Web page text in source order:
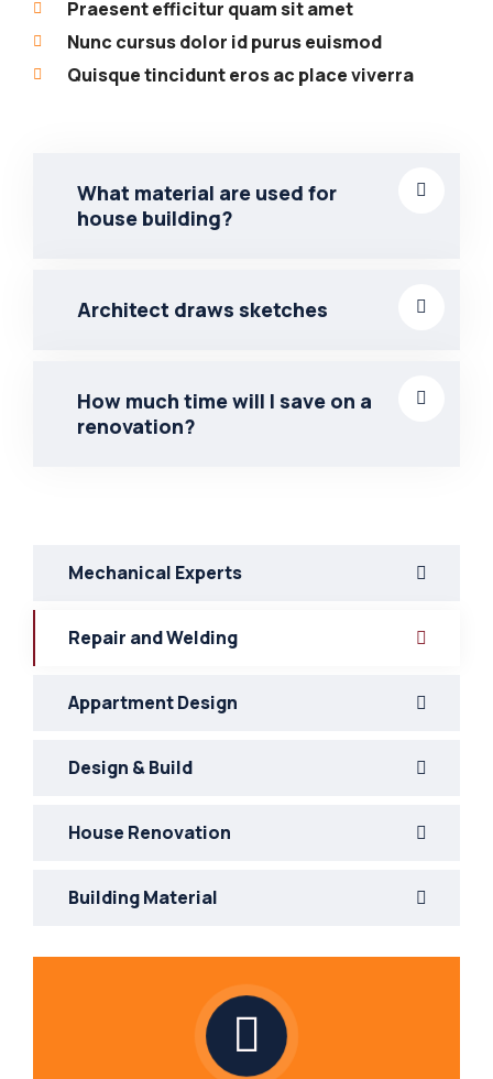
Praesent efficitur quam sit amet
Nunc cursus dolor id purus euismod
Quisque tincidunt eros ac place viverra
What material are used for
house building?
Architect draws sketches
How much time will I save on a
renovation?
Mechanical Experts
Repair and Welding
Appartment Design
Design & Build
House Renovation
Building Material